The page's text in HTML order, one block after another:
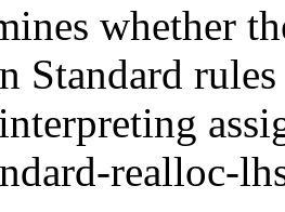
whether
Standard
realloc-